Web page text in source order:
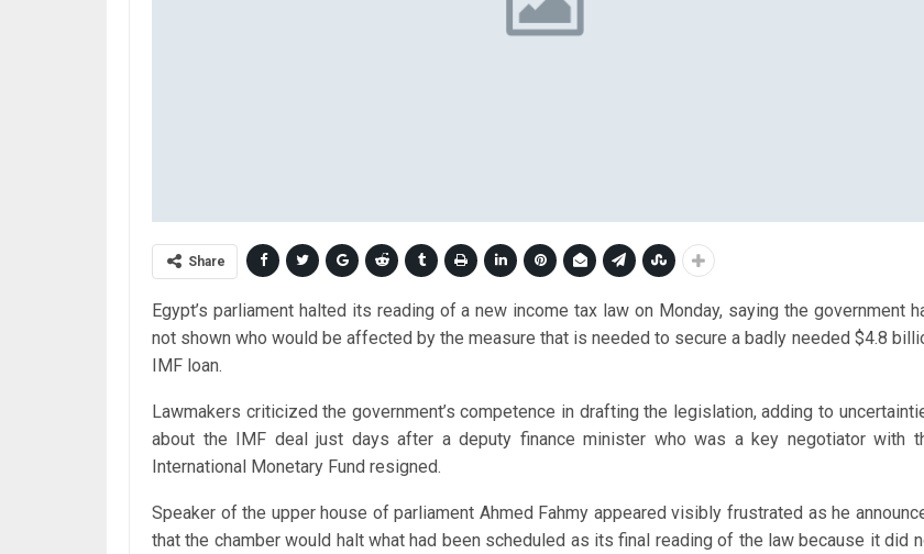
Share
Egypt’s parliament halted its reading of a new income tax law on Monday, saying the government
not shown who would be affected by the measure that is needed to secure a badly needed $4.8
IMF loan.
Lawmakers criticized the government’s competence in drafting the legislation, adding to
about the IMF deal just days after a deputy finance minister who was a key negotiator with
International Monetary Fund resigned.
Speaker of the upper house of parliament Ahmed Fahmy appeared visibly frustrated as he
that the chamber would halt what had been scheduled as its final reading of the law because it did